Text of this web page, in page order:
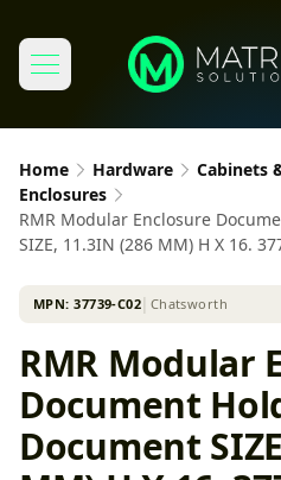
Home Hardware
Cabinets
Enclosures
RMR Modular Enclosure
SIZE, 11.3IN (286 MM) H X 16.
MPN:37739-C02 Chatsworth
RMR Modular
Document
Document